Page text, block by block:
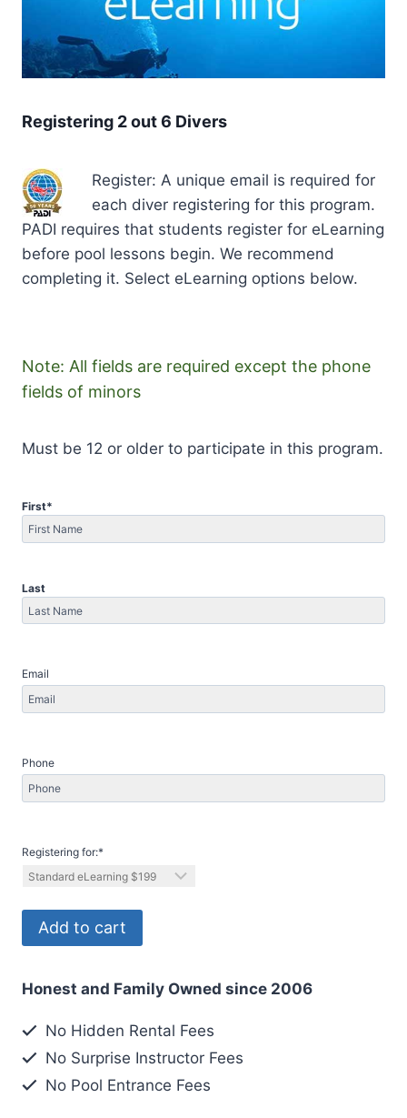
Registering 2 out 6 Divers
Register: A unique email is required for
each diver registering for this program.
PADI requires that students register for eLearning
before pool lessons begin. We recommend
completing it. Select eLearning options below.
Note: All fields are required except the phone
fields of minors
Must be 12 or older to participate in this program.
First*
Last
Email
Phone
Registering for:*
Registering
2
6
Add to cart
Honest and Family Owned since 2006
No Hidden Rental Fees
No Surprise Instructor Fees
No Pool Entrance Fees